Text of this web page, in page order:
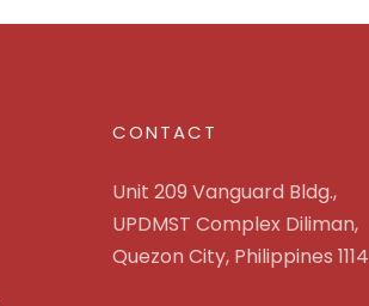
CONTACT
Unit 209 Vanguard Bldg.,
UPDMST Complex Diliman,
Quezon City, Philippines 1114